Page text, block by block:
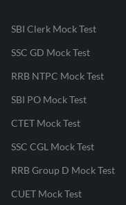
SBI Clerk Mock Test
SSC GD Mock Test
RRB NTPC Mock Test
SBI PO Mock Test
CTET Mock Test
SSC CGL Mock Test
RRB Group D Mock Test
CUET Mock Test